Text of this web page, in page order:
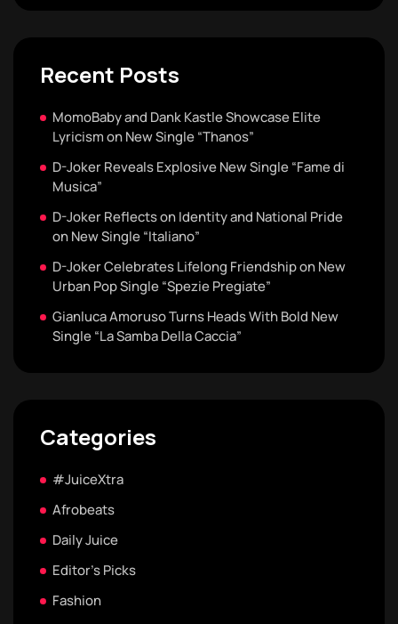
Recent Posts
MomoBaby and Dank Kastle Showcase Elite
Lyricism on New Single “Thanos”
D-Joker Reveals Explosive New Single “Fame di
Musica”
D-Joker Reflects on Identity and National Pride
on New Single “Italiano”
D-Joker Celebrates Lifelong Friendship on New
Urban Pop Single “Spezie Pregiate”
Gianluca Amoruso Turns Heads With Bold New
Single “La Samba Della Caccia”
Categories
#JuiceXtra
Afrobeats
Daily Juice
Editor's Picks
Fashion